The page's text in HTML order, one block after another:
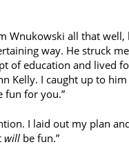
Wnukowski all that
way. He struck
of education and lived
Kelly. I caught up to
fun for you.”
I laid out my plan
will be fun.”